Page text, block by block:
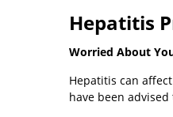
Hepatitis
Worried About
Hepatitis can
have been